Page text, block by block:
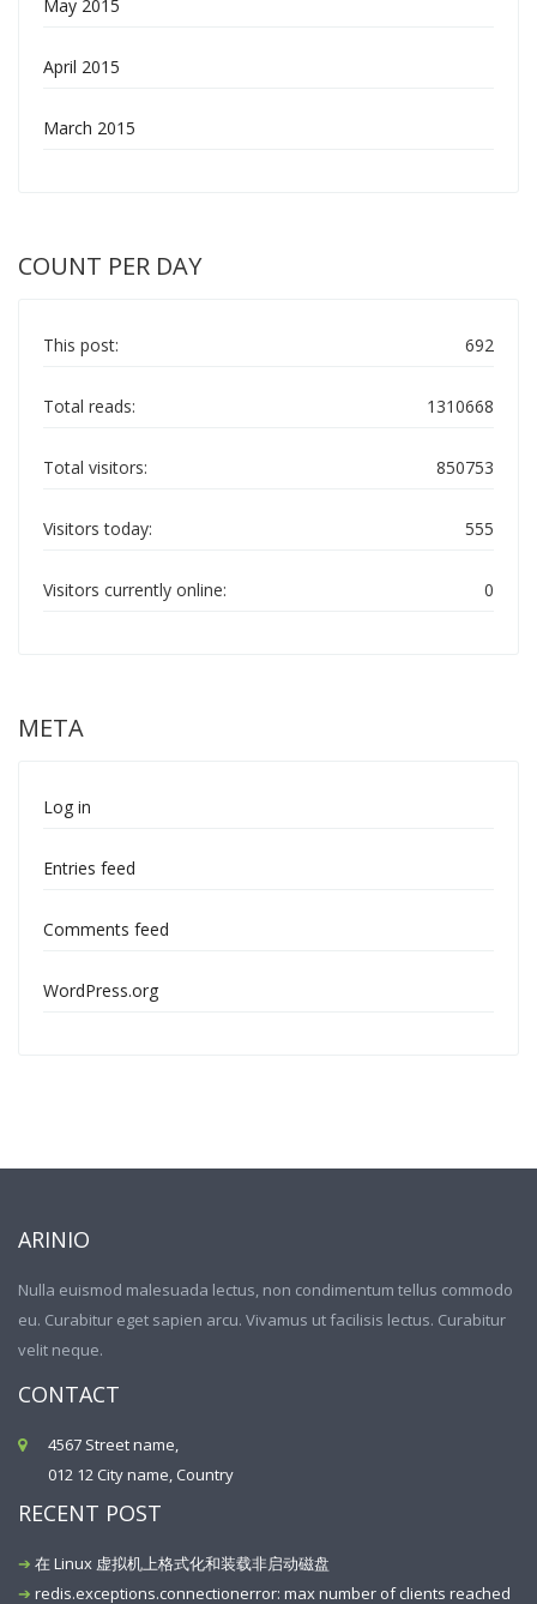
May 2015
April 2015
March 2015
COUNT PER DAY
692
This post:
1310668
Total reads:
850753
Total visitors:
555
Visitors today:
0
Visitors currently online:
META
Log in
Entries feed
Comments feed
WordPress.org
ARINIO
Nulla euismod malesuada lectus, non condimentum tellus commodo
eu. Curabitur eget sapien arcu. Vivamus ut facilisis lectus. Curabitur
velit neque.
CONTACT
4567 Street name,
012 12 City name, Country
RECENT POST
在 Linux 虚拟机上格式化和装载非启动磁盘
redis.exceptions.connectionerror: max number of clients reached